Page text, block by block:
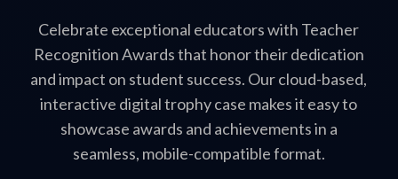
Celebrate exceptional educators with Teacher
Recognition Awards that honor their dedication
and impact on student success. Our cloud-based,
interactive digital trophy case makes it easy to
showcase awards and achievements in a
seamless, mobile-compatible format.